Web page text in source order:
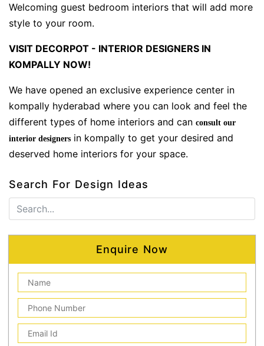
Welcoming guest bedroom interiors that will add more
style to your room.
VISIT DECORPOT - INTERIOR DESIGNERS IN
KOMPALLY NOW!
We have opened an exclusive experience center in
kompally hyderabad where you can look and feel the
different types of home interiors and can consult our
interior designers in kompally to get your desired and
deserved home interiors for your space.
Search For Design Ideas
Enquire Now